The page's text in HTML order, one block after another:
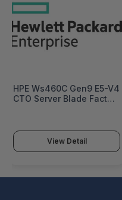
HPE Ws460C Gen9 E5-V4
CTO Server Blade Factory
View Detail